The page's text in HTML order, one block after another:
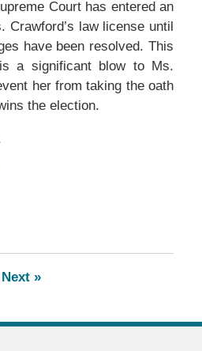
Court has entered an
Crawford’s law license until
have been resolved. This
a significant blow to Ms.
her from taking the oath
the election.
Next »